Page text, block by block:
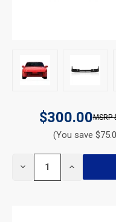
$300.00
(You save
DECREASE INCREASE